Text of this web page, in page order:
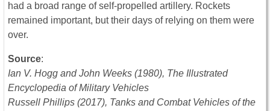
had a broad range of self-propelled artillery. Rockets
remained important, but their days of relying on them were
over.
Source:
Ian V. Hogg and John Weeks (1980), The Illustrated
Encyclopedia of Military Vehicles
Russell Phillips (2017), Tanks and Combat Vehicles of the